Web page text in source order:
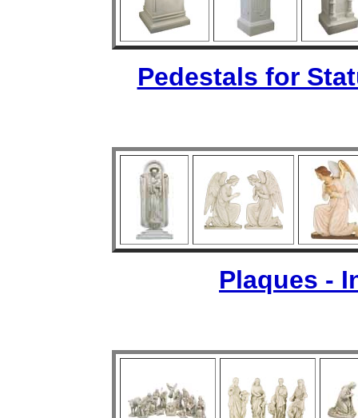
Pedestals for
Plaques -